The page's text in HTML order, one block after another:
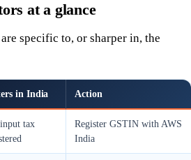
at a glance
specific to, or sharper in, the
in India Action
tax
Register GSTIN with AWS
India